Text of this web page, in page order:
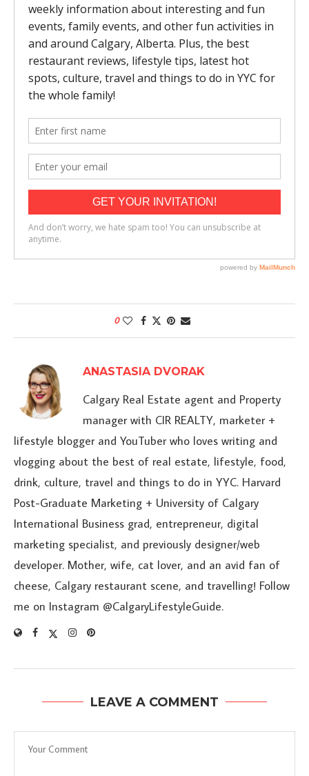
0
ANASTASIA DVORAK
Calgary Real Estate agent and Property
manager with CIR REALTY, marketer +
lifestyle blogger and YouTuber who loves writing and
vlogging about the best of real estate, lifestyle, food,
drink, culture, travel and things to do in YYC. Harvard
Post-Graduate Marketing + University of Calgary
International Business grad, entrepreneur, digital
marketing specialist, and previously designer/web
developer. Mother, wife, cat lover, and an avid fan of
cheese, Calgary restaurant scene, and travelling! Follow
me on Instagram @CalgaryLifestyleGuide.
LEAVE A COMMENT